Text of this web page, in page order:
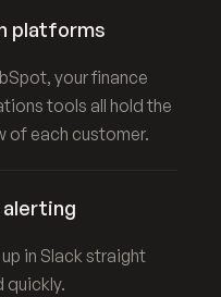
platforms
your finance
tools all hold the
of each customer.
alerting
in Slack straight
quickly.